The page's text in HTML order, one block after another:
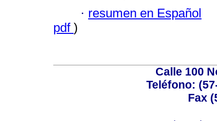
· resumen en Español
pdf )
Calle 100
Teléfono:
Fax